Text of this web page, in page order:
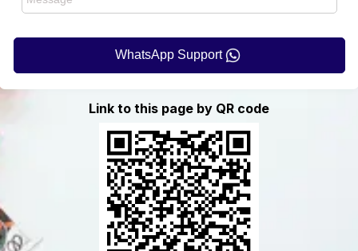
WhatsApp Support
Link to this page by QR code